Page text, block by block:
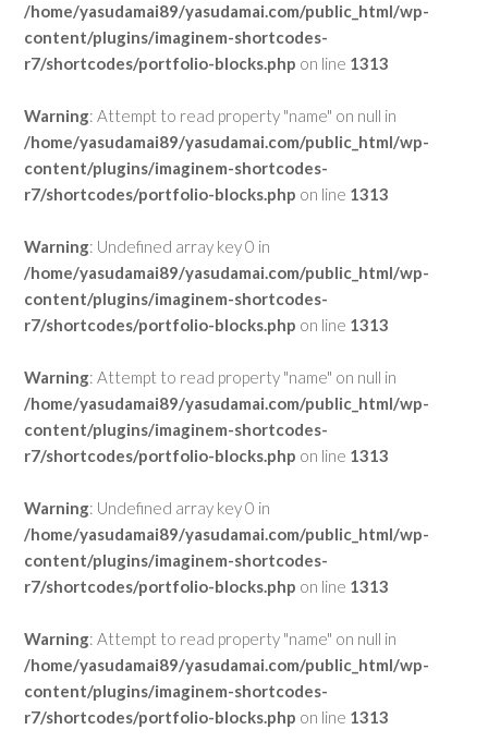
/home/yasudamai89/yasudamai.com/public_html/wp-
content/plugins/imaginem-shortcodes-
r7/shortcodes/portfolio-blocks.php on line 1313
Warning: Attempt to read property "name" on null in
/home/yasudamai89/yasudamai.com/public_html/wp-
content/plugins/imaginem-shortcodes-
r7/shortcodes/portfolio-blocks.php on line 1313
Warning: Undefined array key 0 in
/home/yasudamai89/yasudamai.com/public_html/wp-
content/plugins/imaginem-shortcodes-
r7/shortcodes/portfolio-blocks.php on line 1313
Warning: Attempt to read property "name" on null in
/home/yasudamai89/yasudamai.com/public_html/wp-
content/plugins/imaginem-shortcodes-
r7/shortcodes/portfolio-blocks.php on line 1313
Warning: Undefined array key 0 in
/home/yasudamai89/yasudamai.com/public_html/wp-
content/plugins/imaginem-shortcodes-
r7/shortcodes/portfolio-blocks.php on line 1313
Warning: Attempt to read property "name" on null in
/home/yasudamai89/yasudamai.com/public_html/wp-
content/plugins/imaginem-shortcodes-
r7/shortcodes/portfolio-blocks.php on line 1313